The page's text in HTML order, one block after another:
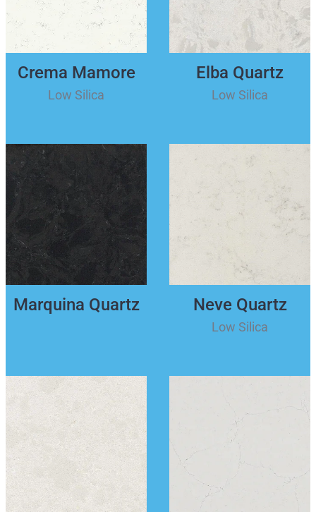
Crema Mamore
Low Silica
Elba Quartz
Low Silica
Marquina Quartz Neve Quartz
Low Silica